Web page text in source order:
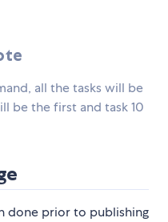
all the tasks will be
be the first and task 10
done prior to publishing